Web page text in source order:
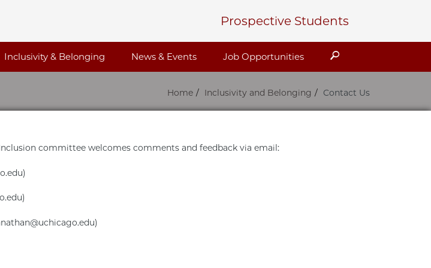
Prospective Students
Inclusivity & Belonging News & Events Job Opportunities Search
Home Inclusivity and Belonging Contact Us
committee welcomes comments and feedback via email: